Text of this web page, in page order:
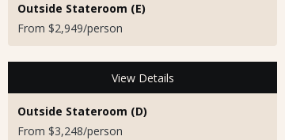
Outside Stateroom (E)
From $2,949/person
View Details
Outside Stateroom (D)
From $3,248/person